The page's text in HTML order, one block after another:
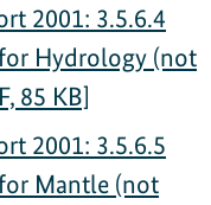
2001: 3.5.6.4
Hydrology (not
85 KB]
2001: 3.5.6.5
Mantle (not